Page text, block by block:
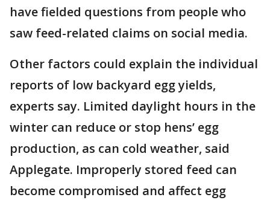
have fielded questions from people who
saw feed-related claims on social media.
Other factors could explain the individual
reports of low backyard egg yields,
experts say. Limited daylight hours in the
winter can reduce or stop hens’ egg
production, as can cold weather, said
Applegate. Improperly stored feed can
become compromised and affect egg